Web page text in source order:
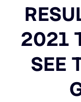
2021
SEE